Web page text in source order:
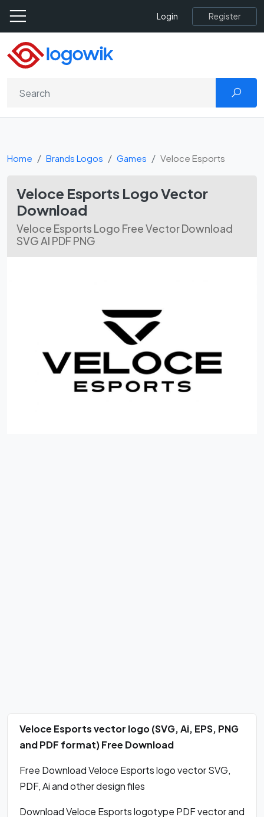
Login Register
Home Brands Logos Games Veloce Esports
Veloce Esports Logo Vector
Download
Veloce Esports Logo Free Vector Download
SVG AI PDF PNG
Veloce Esports vector logo (SVG, Ai, EPS, PNG
and PDF format) Free Download
Free Download Veloce Esports logo vector SVG,
PDF, Ai and other design files
Download Veloce Esports logotype PDF vector and